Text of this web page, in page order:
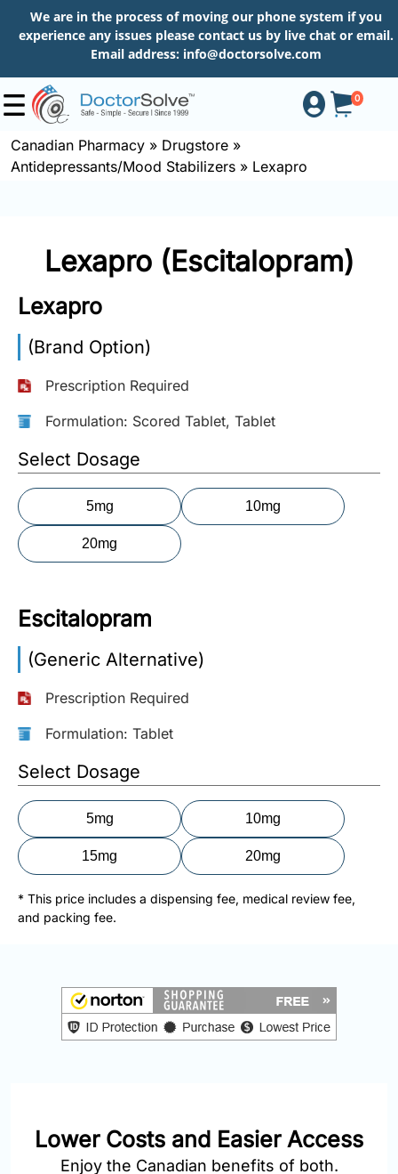
We are in the process of moving our phone system if you
experience any issues please contact us by live chat or email.
Email address: info@doctorsolve.com
0
Shop
About
More
Information
Contact
(Eng):
+1-
866-
732-
Toll
Fax:
+1-
877-
251-
1650
info@doctorsolve.com
Canadian Pharmacy » Drugstore »
Antidepressants/Mood Stabilizers » Lexapro
Lexapro (Escitalopram)
Lexapro
(Brand Option)
Prescription Required
Formulation: Scored Tablet, Tablet
Select Dosage
5mg 10mg
20mg
Escitalopram
(Generic Alternative)
Prescription Required
Formulation: Tablet
Select Dosage
5mg 10mg
15mg 20mg
* This price includes a dispensing fee, medical review fee,
and packing fee.
Lower Costs and Easier Access
Enjoy the Canadian benefits of both.